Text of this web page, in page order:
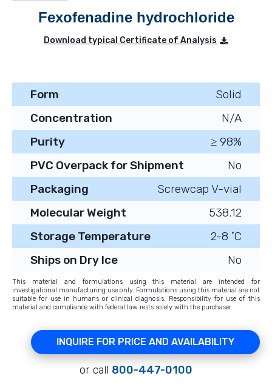
Fexofenadine hydrochloride
Download typical Certificate of Analysis
Form
Solid
Concentration
N/A
Purity
≥ 98%
PVC Overpack for Shipment
No
Packaging
Screwcap V-vial
Molecular Weight
538.12
Storage Temperature
2-8 ˚C
Ships on Dry Ice
No
This material and formulations using this material are intended for
investigational manufacturing use only. Formulations using this material are not
suitable for use in humans or clinical diagnosis. Responsibility for use of this
material and compliance with federal law rests solely with the purchaser.
INQUIRE FOR PRICE AND AVAILABILITY
or call 800-447-0100